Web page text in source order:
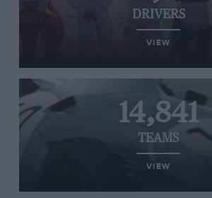
DRIVERS
VIEW
14,841
TEAMS
VIEW